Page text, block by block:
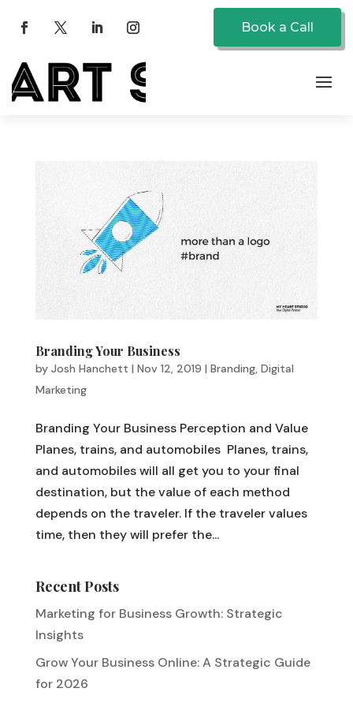
Book a Call
Branding Your Business
by Josh Hanchett | Nov 12, 2019 | Branding, Digital
Marketing
Branding Your Business Perception and Value
Planes, trains, and automobiles Planes, trains,
and automobiles will all get you to your final
destination, but the value of each method
depends on the traveler. If the traveler values
time, then they will prefer the...
Recent Posts
Marketing for Business Growth: Strategic
Insights
Grow Your Business Online: A Strategic Guide
for 2026